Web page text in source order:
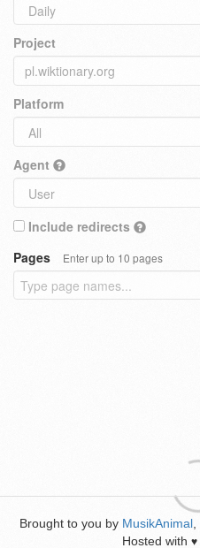
Project
Platform
Agent
Include redirects
Pages
Enter up to 10 pages
Brought to you by MusikAnimal
Hosted with ♥